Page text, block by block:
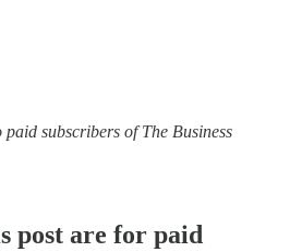
subscribers of The Business
post are for paid